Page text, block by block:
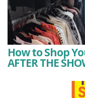
How to Shop
AFTER THE